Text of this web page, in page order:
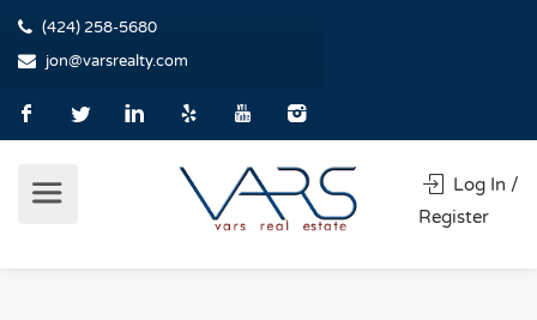
(424) 258-5680
jon@varsrealty.com
Log In /
Register